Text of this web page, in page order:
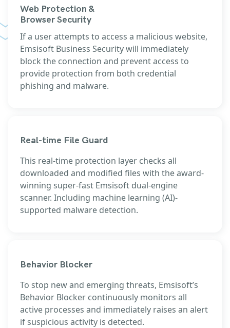
Web Protection &
Browser Security
If a user attempts to access a malicious website,
Emsisoft Business Security will immediately
block the connection and prevent access to
provide protection from both credential
phishing and malware.
Real-time File Guard
This real-time protection layer checks all
downloaded and modified files with the award-
winning super-fast Emsisoft dual-engine
scanner. Including machine learning (AI)-
supported malware detection.
Behavior Blocker
To stop new and emerging threats, Emsisoft’s
Behavior Blocker continuously monitors all
active processes and immediately raises an alert
if suspicious activity is detected.